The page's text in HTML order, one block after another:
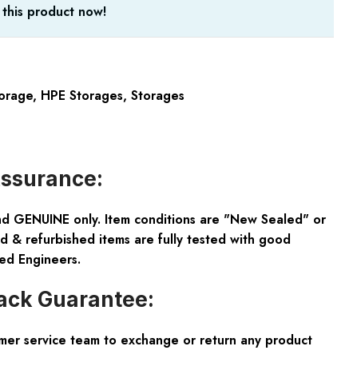
product now!
, HPE Storages, Storages
GENUINE only. Item conditions are "New Sealed" or
& refurbished items are fully tested with good
Engineers.
Guarantee:
service team to exchange or return any product